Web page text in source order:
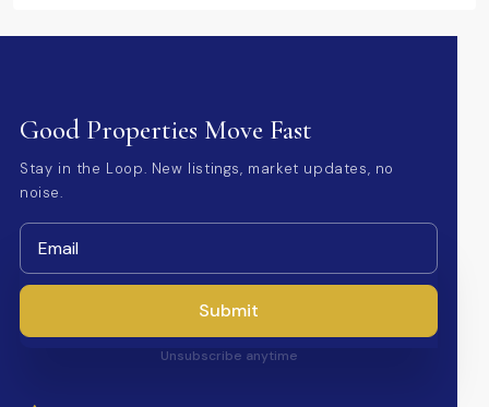
Good Properties Move Fast
Stay in the Loop. New listings, market updates, no
noise.
Submit
Unsubscribe anytime